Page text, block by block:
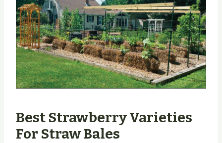
Best Strawberry Varieties
For Straw Bales